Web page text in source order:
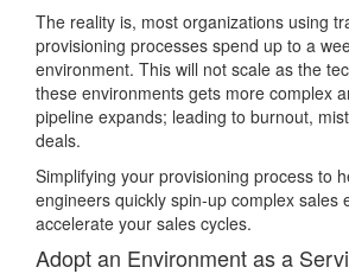
The reality is, most organizations using
provisioning processes spend up to a
environment. This will not scale as the
these environments gets more complex
pipeline expands; leading to burnout,
deals.
Simplifying your provisioning process to
engineers quickly spin-up complex sales
accelerate your sales cycles.
Adopt an Environment as a